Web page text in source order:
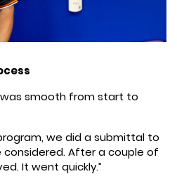
was smooth from start to
we did a submittal to
After a couple of
It went quickly.”